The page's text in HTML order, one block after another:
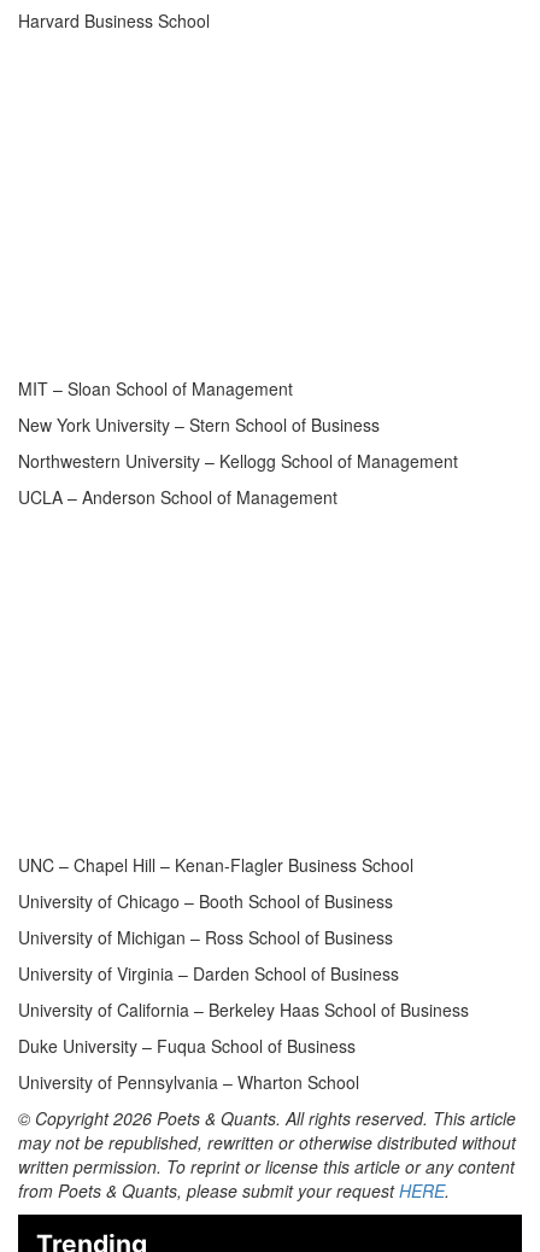
Harvard Business School
MIT – Sloan School of Management
New York University – Stern School of Business
Northwestern University – Kellogg School of Management
UCLA – Anderson School of Management
UNC – Chapel Hill – Kenan-Flagler Business School
University of Chicago – Booth School of Business
University of Michigan – Ross School of Business
University of Virginia – Darden School of Business
University of California – Berkeley Haas School of Business
Duke University – Fuqua School of Business
University of Pennsylvania – Wharton School
© Copyright 2026 Poets & Quants. All rights reserved. This article
may not be republished, rewritten or otherwise distributed without
written permission. To reprint or license this article or any content
from Poets & Quants, please submit your requestHERE.
Trending